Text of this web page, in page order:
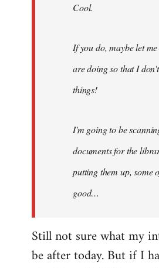
Cool.
If you do, maybe let
are doing so that I
things!
I'm going to be
documents for the
putting them up, some
good…
Still not sure what my
be after today. But if I